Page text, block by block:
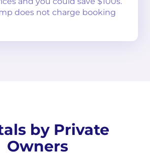
does not charge booking
by Private
Owners